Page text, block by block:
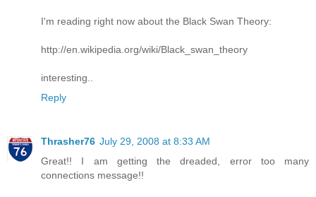
I'm reading right now about the Black Swan Theory:
http://en.wikipedia.org/wiki/Black_swan_theory
interesting..
Reply
Thrasher76 July 29, 2008 at 8:33 AM
Great!! I am getting the dreaded, error too many
connections message!!